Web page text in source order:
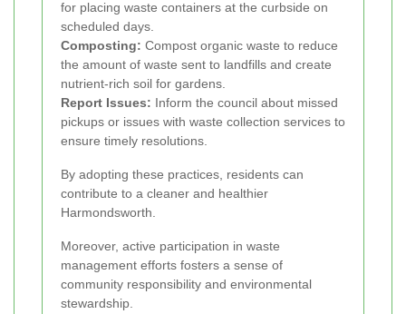
for placing waste containers at the curbside on
scheduled days.
Composting: Compost organic waste to reduce
the amount of waste sent to landfills and create
nutrient-rich soil for gardens.
Report Issues: Inform the council about missed
pickups or issues with waste collection services to
ensure timely resolutions.
By adopting these practices, residents can
contribute to a cleaner and healthier
Harmondsworth.
Moreover, active participation in waste
management efforts fosters a sense of
community responsibility and environmental
stewardship.